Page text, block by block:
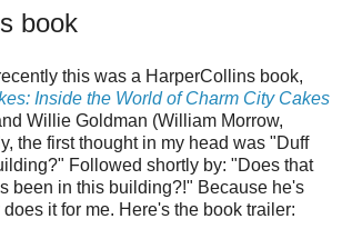
book
this was a HarperCollins book,
Inside the World of Charm City Cakes
Willie Goldman (William Morrow,
the first thought in my head was "Duff
Followed shortly by: "Does that
been in this building?!" Because he's
it for me. Here's the book trailer: